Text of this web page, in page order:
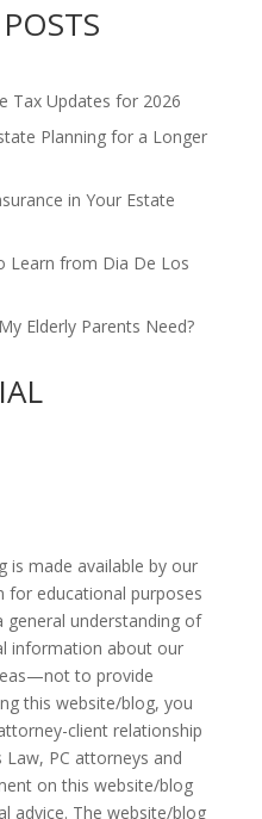
Tax Updates for 2026
Planning for a Longer
in Your Estate
Learn from Dia De Los
Elderly Parents Need?
is made available by our
for educational purposes
general understanding of
information about our
to provide
this website/blog, you
client relationship
PC attorneys and
on this website/blog
advice. The website/blog